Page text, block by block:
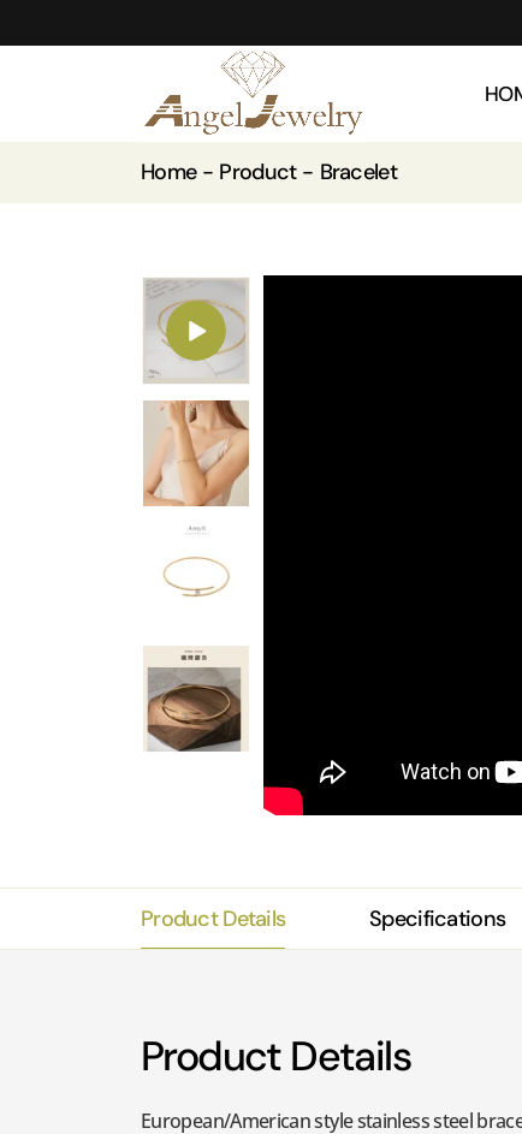
Home Product Bracelet
Product Details Specifications
Product Details
European/American style stainless steel